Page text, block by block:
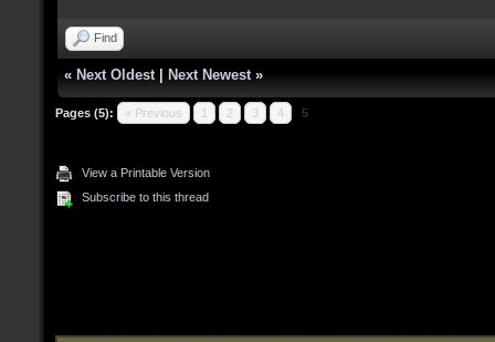
Find
« Next Oldest Next Newest »
Pages (5): « Previous 1 2 3 4 5
View a Printable Version
Subscribe to this thread